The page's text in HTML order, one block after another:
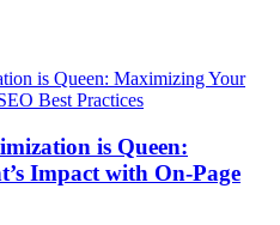
is Queen:
Impact with On-Page